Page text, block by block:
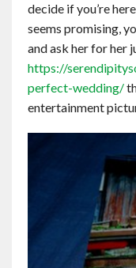
decide if you’re
seems promising,
and ask her for her
https://
perfect-wedding/
entertainment